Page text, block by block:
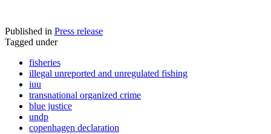
Published in Press release
Tagged under
fisheries
illegal unreported and unregulated fishing
iuu
transnational organized crime
blue justice
undp
copenhagen declaration